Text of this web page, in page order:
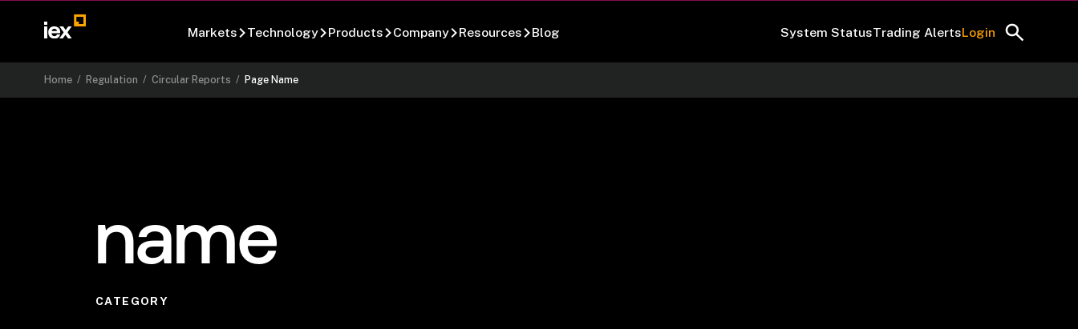
Markets Technology Products Company Resources Blog System StatusTrading AlertsLogin
Home / Regulation /Circular Reports / Page Name
name
CATEGORY